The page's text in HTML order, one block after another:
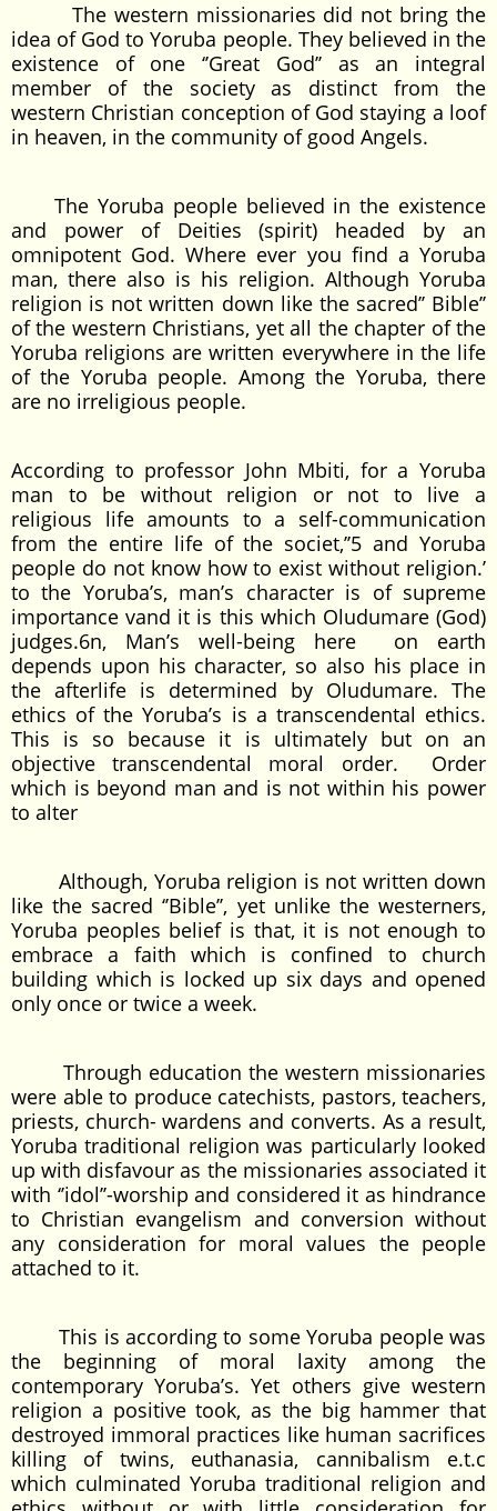
The western missionaries did not bring the
idea of God to Yoruba people. They believed in the
existence of one ‘’Great God’’ as an integral
member of the society as distinct from the
western Christian conception of God staying a loof
in heaven, in the community of good Angels.
The Yoruba people believed in the existence
and power of Deities (spirit) headed by an
omnipotent God. Where ever you find a Yoruba
man, there also is his religion. Although Yoruba
religion is not written down like the sacred’’ Bible’’
of the western Christians, yet all the chapter of the
Yoruba religions are written everywhere in the life
of the Yoruba people. Among the Yoruba, there
are no irreligious people.
According to professor John Mbiti, for a Yoruba
man to be without religion or not to live a
religious life amounts to a self-communication
from the entire life of the societ,’’5 and Yoruba
people do not know how to exist without religion.’
to the Yoruba’s, man’s character is of supreme
importance vand it is this which Oludumare (God)
judges.6n, Man’s well-being here on earth
depends upon his character, so also his place in
the afterlife is determined by Oludumare. The
ethics of the Yoruba’s is a transcendental ethics.
This is so because it is ultimately but on an
objective transcendental moral order. Order
which is beyond man and is not within his power
to alter
Although, Yoruba religion is not written down
like the sacred ‘’Bible’’, yet unlike the westerners,
Yoruba peoples belief is that, it is not enough to
embrace a faith which is confined to church
building which is locked up six days and opened
only once or twice a week.
Through education the western missionaries
were able to produce catechists, pastors, teachers,
priests, church- wardens and converts. As a result,
Yoruba traditional religion was particularly looked
up with disfavour as the missionaries associated it
with ‘’idol’’-worship and considered it as hindrance
to Christian evangelism and conversion without
any consideration for moral values the people
attached to it.
This is according to some Yoruba people was
the beginning of moral laxity among the
contemporary Yoruba’s. Yet others give western
religion a positive took, as the big hammer that
destroyed immoral practices like human sacrifices
killing of twins, euthanasia, cannibalism e.t.c
which culminated Yoruba traditional religion and